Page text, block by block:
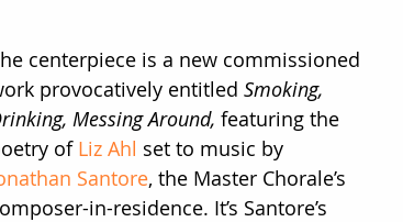
centerpiece is a new commissioned
provocatively entitled Smoking,
Messing Around, featuring the
of Liz Ahl set to music by
Santore, the Master Chorale’s
in-residence. It’s Santore’s